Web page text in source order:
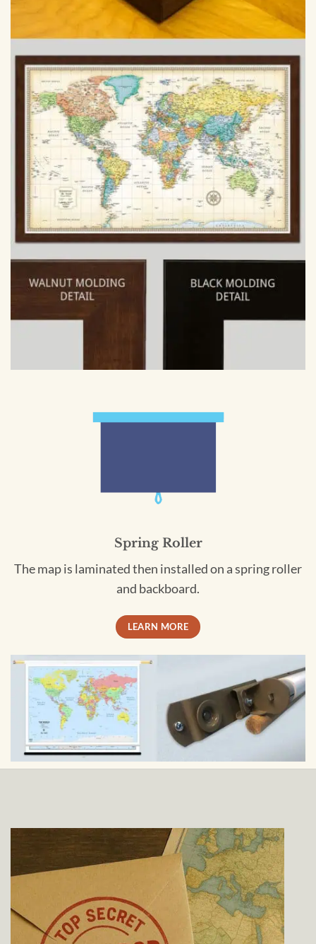
Spring Roller
The map is laminated then installed on a spring roller
and backboard.
LEARN MORE